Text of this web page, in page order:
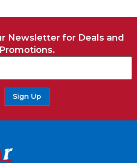
Newsletter for Deals and
Promotions.
Sign Up